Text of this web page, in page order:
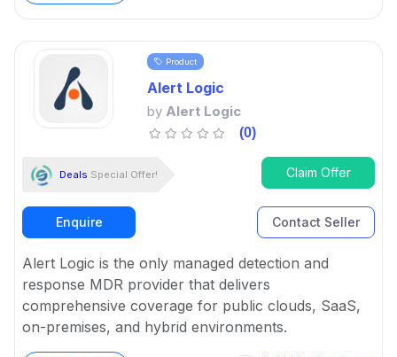
Product
Alert Logic
by Alert Logic
(0)
Deals Special Offer! Claim Offer
Enquire Contact Seller
Alert Logic is the only managed detection and
response MDR provider that delivers
comprehensive coverage for public clouds, SaaS,
on-premises, and hybrid environments.